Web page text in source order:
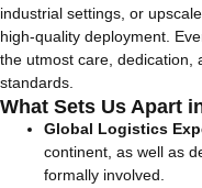
industrial settings, or
high-quality deployment.
the utmost care, dedication,
standards.
What Sets Us Apart
Global Logistics
continent, as well as
formally involved.